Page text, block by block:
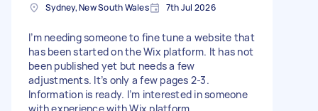
Sydney, New South Wales 7th Jul 2026
I’m needing someone to fine tune a website that
has been started on the Wix platform. It has not
been published yet but needs a few
adjustments. It’s only a few pages 2-3.
Information is ready. I’m interested in someone
with experience with Wix platform.